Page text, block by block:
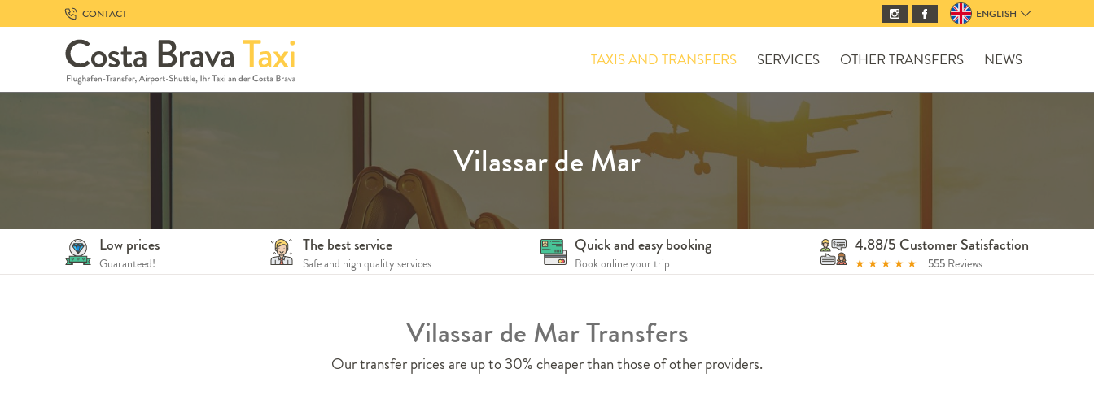
to
content
CONTACT ENGLISH
TAXIS AND TRANSFERS SERVICES OTHER TRANSFERS NEWS
Low prices
Guaranteed!
The best service
Safe and high quality services
Quick and easy booking
Book online your trip
4.88/5 Customer Satisfaction
★ ★ ★ ★ ★ 555 Reviews
Vilassar de Mar
Vilassar de Mar Transfers
Our transfer prices are up to 30% cheaper than those of other providers.